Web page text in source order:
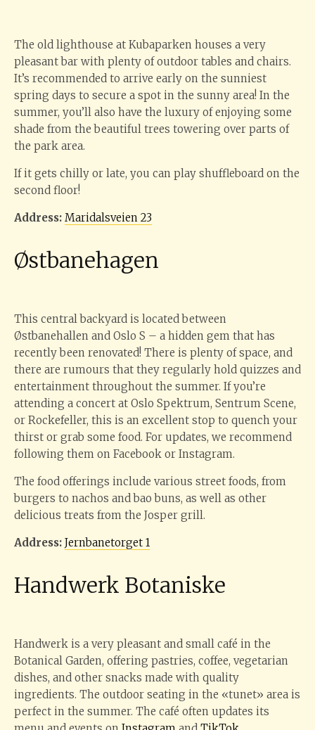
The old lighthouse at Kubaparken houses a very
pleasant bar with plenty of outdoor tables and chairs.
It’s recommended to arrive early on the sunniest
spring days to secure a spot in the sunny area! In the
summer, you’ll also have the luxury of enjoying some
shade from the beautiful trees towering over parts of
the park area.
If it gets chilly or late, you can play shuffleboard on the
second floor!
Address: Maridalsveien 23
Østbanehagen
This central backyard is located between
Østbanehallen and Oslo S – a hidden gem that has
recently been renovated! There is plenty of space, and
there are rumours that they regularly hold quizzes and
entertainment throughout the summer. If you’re
attending a concert at Oslo Spektrum, Sentrum Scene,
or Rockefeller, this is an excellent stop to quench your
thirst or grab some food. For updates, we recommend
following them on Facebook or Instagram.
The food offerings include various street foods, from
burgers to nachos and bao buns, as well as other
delicious treats from the Josper grill.
Address: Jernbanetorget 1
Handwerk Botaniske
Handwerk is a very pleasant and small café in the
Botanical Garden, offering pastries, coffee, vegetarian
dishes, and other snacks made with quality
ingredients. The outdoor seating in the «tunet» area is
perfect in the summer. The café often updates its